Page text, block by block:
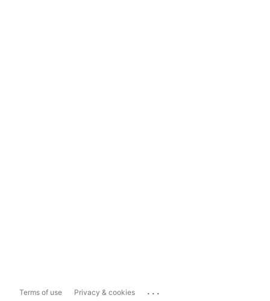
Terms of use Privacy & cookies ...